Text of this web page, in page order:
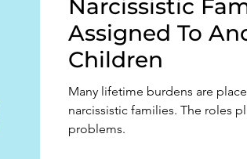
Milestones, and Healing Emotional
Narcissistic
Assigned To
Children
Many lifetime burdens are
narcissistic families. The roles
problems.